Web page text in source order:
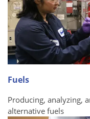
Fuels
Producing, analyzing,
alternative fuels